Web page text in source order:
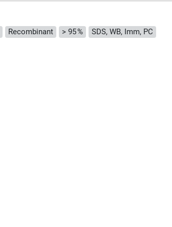
Recombinant > 95 % SDS, WB, Imm, PC